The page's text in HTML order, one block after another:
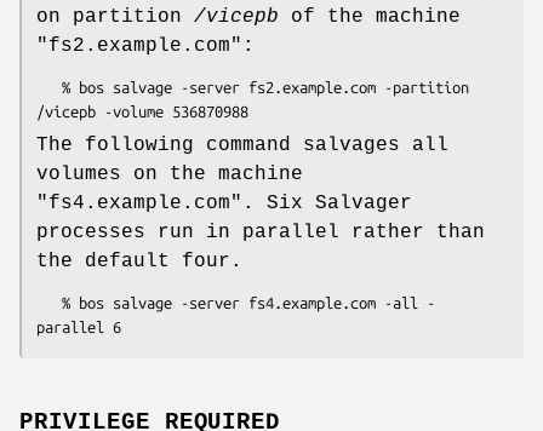
on partition /vicepb of the machine
"fs2.example.com" :
The following command salvages all
volumes on the machine
"fs4.example.com" . Six Salvager
processes run in parallel rather than
the default four.
PRIVILEGE REQUIRED